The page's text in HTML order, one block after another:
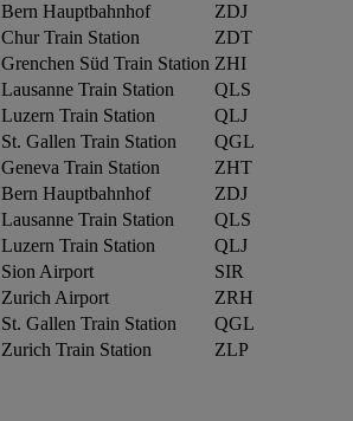
Bern Hauptbahnhof
ZDJ
Chur Train Station
ZDT
Grenchen Süd Train Station ZHI
Lausanne Train Station
QLS
Luzern Train Station
QLJ
St. Gallen Train Station
QGL
Geneva Train Station
ZHT
Bern Hauptbahnhof
ZDJ
Lausanne Train Station
QLS
Luzern Train Station
QLJ
Sion Airport
SIR
Zurich Airport
ZRH
St. Gallen Train Station
QGL
Zurich Train Station ZLP